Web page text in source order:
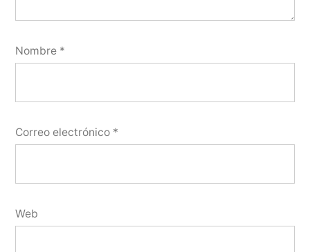
Nombre *
Correo electrónico *
Web